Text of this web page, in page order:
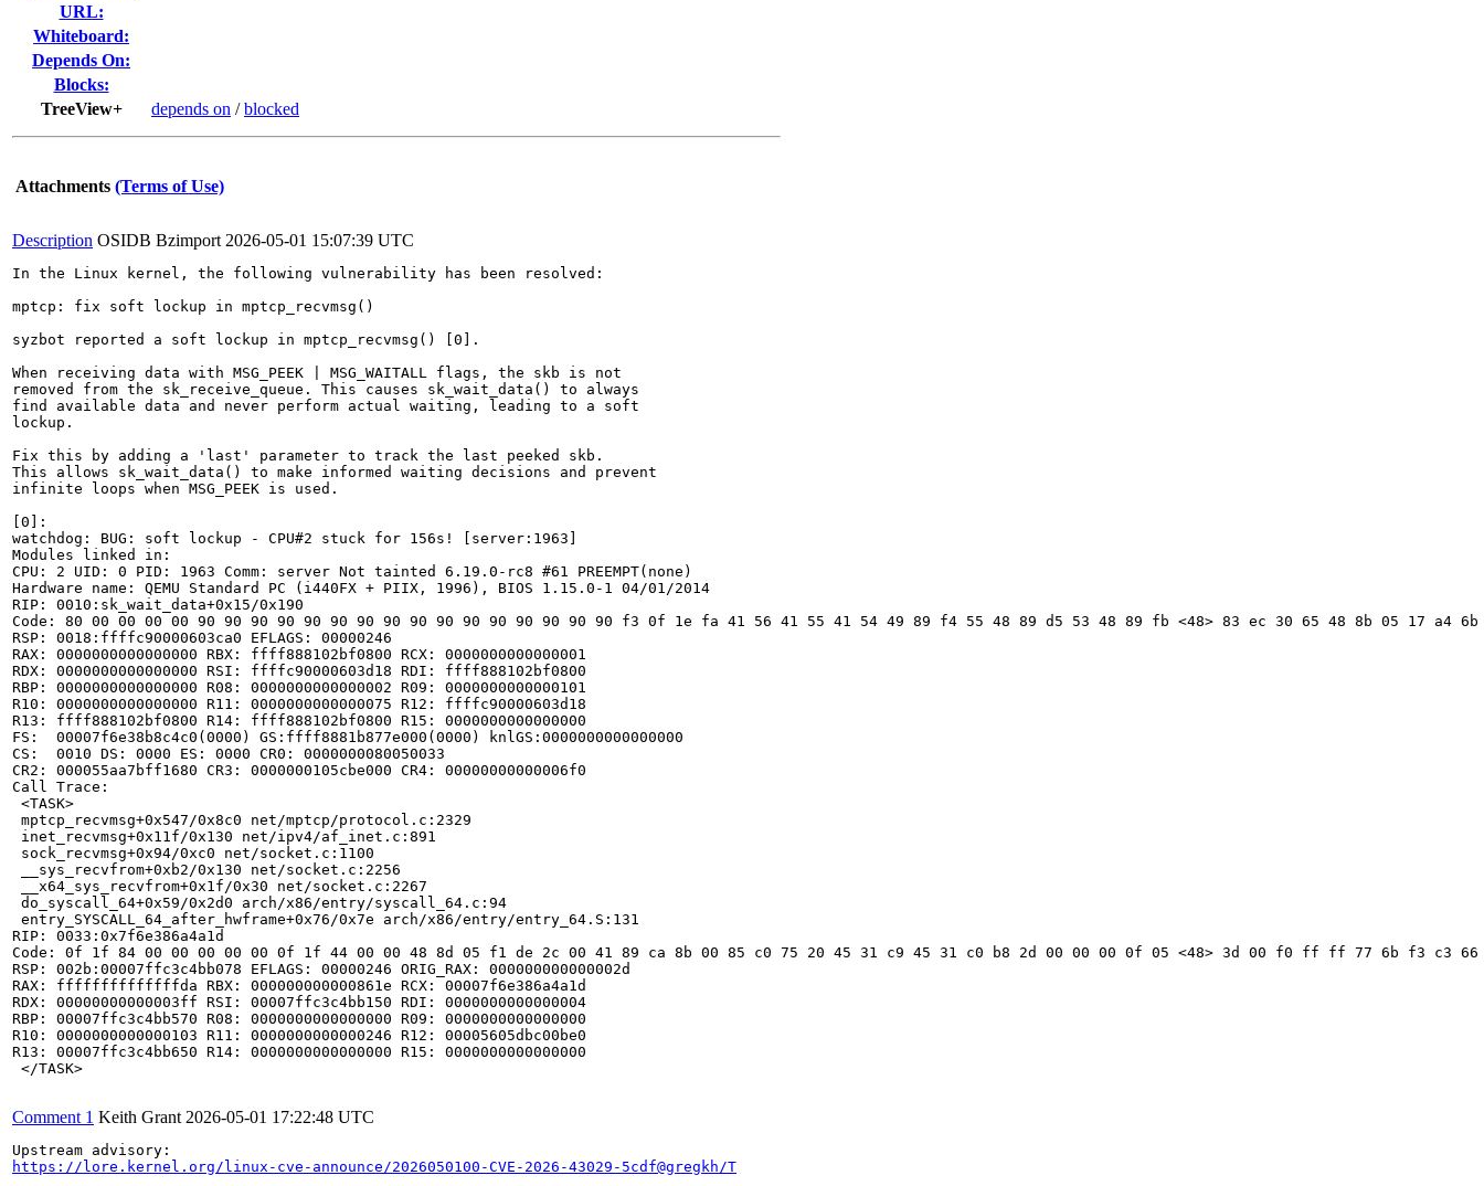
URL:
Whiteboard:
Depends On:
Blocks:
TreeView+
depends on /blocked
Attachments (Terms of Use)
Description OSIDB Bzimport 2026-05-01 15:07:39 UTC
In the Linux kernel, the following vulnerability has been resolved:
mptcp: fix soft lockup in mptcp_recvmsg()
syzbot reported a soft lockup in mptcp_recvmsg() [0].
When receiving data with MSG_PEEK | MSG_WAITALL flags, the skb is not
removed from the sk_receive_queue. This causes sk_wait_data() to always
find available data and never perform actual waiting, leading to a soft
lockup.
Fix this by adding a 'last' parameter to track the last peeked skb.
This allows sk_wait_data() to make informed waiting decisions and prevent
infinite loops when MSG_PEEK is used.
[0]:
watchdog: BUG: soft lockup - CPU#2 stuck for 156s! [server:1963]
Modules linked in:
CPU: 2 UID: 0 PID: 1963 Comm: server Not tainted 6.19.0-rc8 #61 PREEMPT(none)
Hardware name: QEMU Standard PC (i440FX + PIIX, 1996), BIOS 1.15.0-1 04/01/2014
RIP: 0010:sk_wait_data+0x15/0x190
Code: 80 00 00 00 00 90 90 90 90 90 90 90 90 90 90 90 90 90 90 90 90 f3 0f 1e fa 41 56 41 55 41 54 49 89 f4 55 48 89 d5 53 48 89 fb <48> 83 ec 30 65 48 8b 05 17 a4
RSP: 0018:ffffc90000603ca0 EFLAGS: 00000246
RAX: 0000000000000000 RBX: ffff888102bf0800 RCX: 0000000000000001
RDX: 0000000000000000 RSI: ffffc90000603d18 RDI: ffff888102bf0800
RBP: 0000000000000000 R08: 0000000000000002 R09: 0000000000000101
R10: 0000000000000000 R11: 0000000000000075 R12: ffffc90000603d18
R13: ffff888102bf0800 R14: ffff888102bf0800 R15: 0000000000000000
FS:  00007f6e38b8c4c0(0000) GS:ffff8881b877e000(0000) knlGS:0000000000000000
CS:  0010 DS: 0000 ES: 0000 CR0: 0000000080050033
CR2: 000055aa7bff1680 CR3: 0000000105cbe000 CR4: 00000000000006f0
Call Trace:
<TASK>
mptcp_recvmsg+0x547/0x8c0 net/mptcp/protocol.c:2329
inet_recvmsg+0x11f/0x130 net/ipv4/af_inet.c:891
sock_recvmsg+0x94/0xc0 net/socket.c:1100
__sys_recvfrom+0xb2/0x130 net/socket.c:2256
__x64_sys_recvfrom+0x1f/0x30 net/socket.c:2267
do_syscall_64+0x59/0x2d0 arch/x86/entry/syscall_64.c:94
entry_SYSCALL_64_after_hwframe+0x76/0x7e arch/x86/entry/entry_64.S:131
RIP: 0033:0x7f6e386a4a1d
Code: 0f 1f 84 00 00 00 00 00 0f 1f 44 00 00 48 8d 05 f1 de 2c 00 41 89 ca 8b 00 85 c0 75 20 45 31 c9 45 31 c0 b8 2d 00 00 00 0f 05 <48> 3d 00 f0 ff ff 77 6b f3 c3
RSP: 002b:00007ffc3c4bb078 EFLAGS: 00000246 ORIG_RAX: 000000000000002d
RAX: ffffffffffffffda RBX: 000000000000861e RCX: 00007f6e386a4a1d
RDX: 00000000000003ff RSI: 00007ffc3c4bb150 RDI: 0000000000000004
RBP: 00007ffc3c4bb570 R08: 0000000000000000 R09: 0000000000000000
R10: 0000000000000103 R11: 0000000000000246 R12: 00005605dbc00be0
R13: 00007ffc3c4bb650 R14: 0000000000000000 R15: 0000000000000000
</TASK>
Comment 1 Keith Grant 2026-05-01 17:22:48 UTC
https://lore.kernel.org/linux-cve-announce/2026050100-CVE-2026-43029-5cdf@gregkh/T